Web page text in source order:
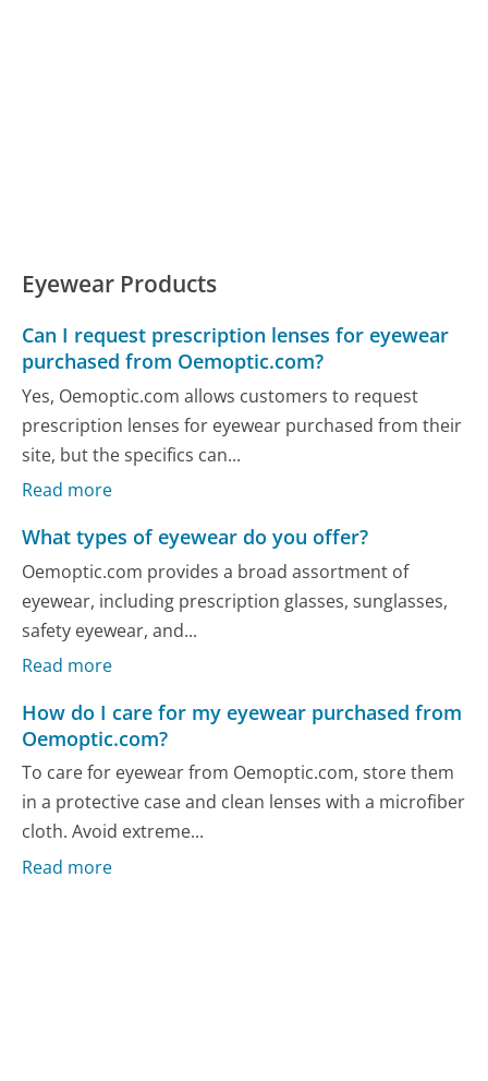
Eyewear Products
Can I request prescription lenses for eyewear
purchased from Oemoptic.com?
Yes, Oemoptic.com allows customers to request
prescription lenses for eyewear purchased from their
site, but the specifics can...
Read more
What types of eyewear do you offer?
Oemoptic.com provides a broad assortment of
eyewear, including prescription glasses, sunglasses,
safety eyewear, and...
Read more
How do I care for my eyewear purchased from
Oemoptic.com?
To care for eyewear from Oemoptic.com, store them
in a protective case and clean lenses with a microfiber
cloth. Avoid extreme...
Read more